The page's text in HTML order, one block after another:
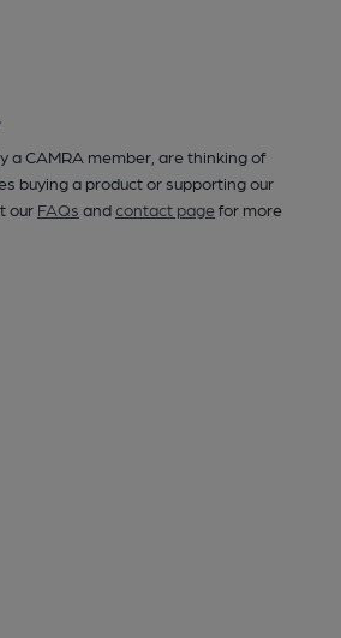
a CAMRA member, are thinking of
buying a product or supporting our
our FAQs andcontact pagefor more